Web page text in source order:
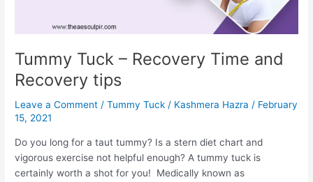
Tummy Tuck – Recovery Time and
Recovery tips
Leave a Comment /Tummy Tuck / Kashmera Hazra/ February
15, 2021
Do you long for a taut tummy? Is a stern diet chart and
vigorous exercise not helpful enough? A tummy tuck is
certainly worth a shot for you! Medically known as